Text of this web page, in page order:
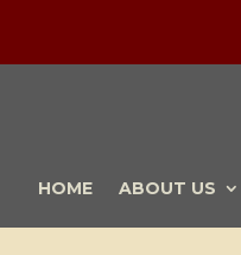
HOME ABOUT US